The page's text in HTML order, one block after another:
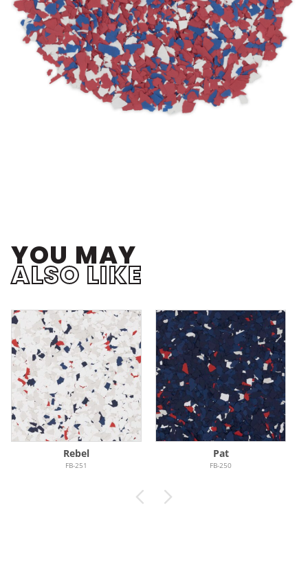
YOU MAY
ALSO LIKE
Rebel
FB-251
Pat
FB-250